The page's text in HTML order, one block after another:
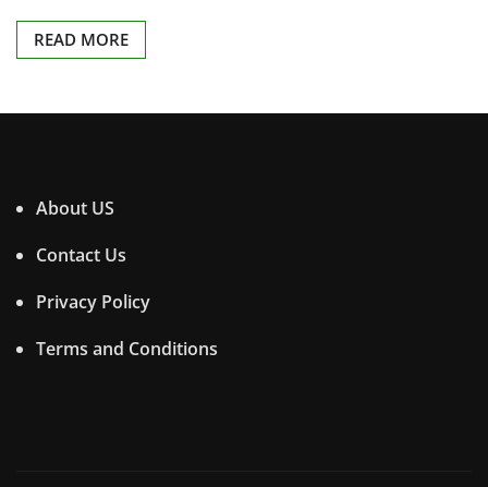
READ MORE
About US
Contact Us
Privacy Policy
Terms and Conditions